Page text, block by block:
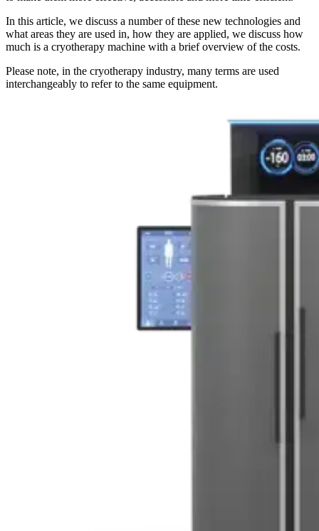
In this article, we discuss a number of these new technologies and
what areas they are used in, how they are applied, we discuss how
much is a cryotherapy machine with a brief overview of the costs.
Please note, in the cryotherapy industry, many terms are used
interchangeably to refer to the same equipment.